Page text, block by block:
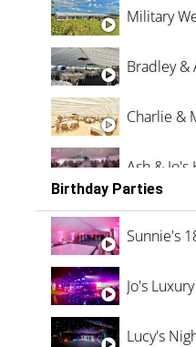
Military
Bradley &
Charlie &
Ash &
Oli &
Birthday Parties
Sunnie's
Jo's
Lucy's